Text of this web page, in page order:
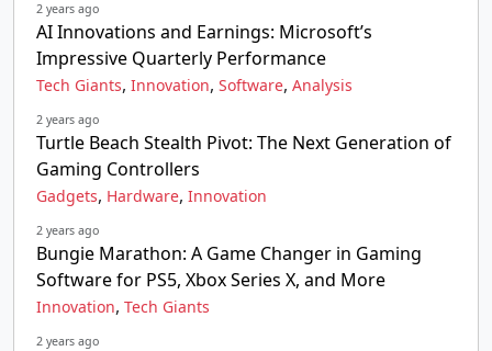
2 years ago
AI Innovations and Earnings: Microsoft’s
Impressive Quarterly Performance
Tech Giants, Innovation, Software, Analysis
2 years ago
Turtle Beach Stealth Pivot: The Next Generation of
Gaming Controllers
Gadgets, Hardware, Innovation
2 years ago
Bungie Marathon: A Game Changer in Gaming
Software for PS5, Xbox Series X, and More
Innovation, Tech Giants
2 years ago